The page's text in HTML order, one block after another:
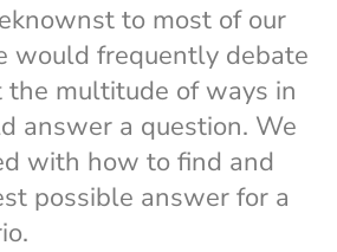
to most of our
would frequently debate
the multitude of ways in
answer a question. We
with how to find and
possible answer for a